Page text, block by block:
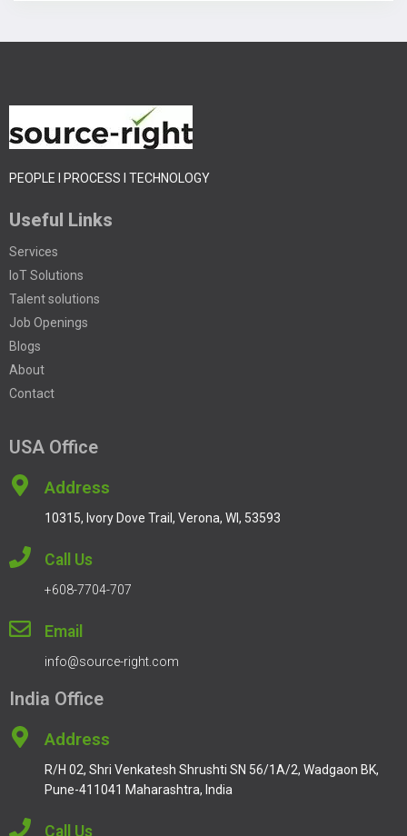
PEOPLE I PROCESS I TECHNOLOGY
Useful Links
Services
IoT Solutions
Talent solutions
Job Openings
Blogs
About
Contact
USA Office
Address
10315, Ivory Dove Trail, Verona, WI, 53593
Call Us
+608-7704-707
Email
info@source-right.com
India Office
Address
R/H 02, Shri Venkatesh Shrushti SN 56/1A/2, Wadgaon BK,
Pune-411041 Maharashtra, India
Call Us